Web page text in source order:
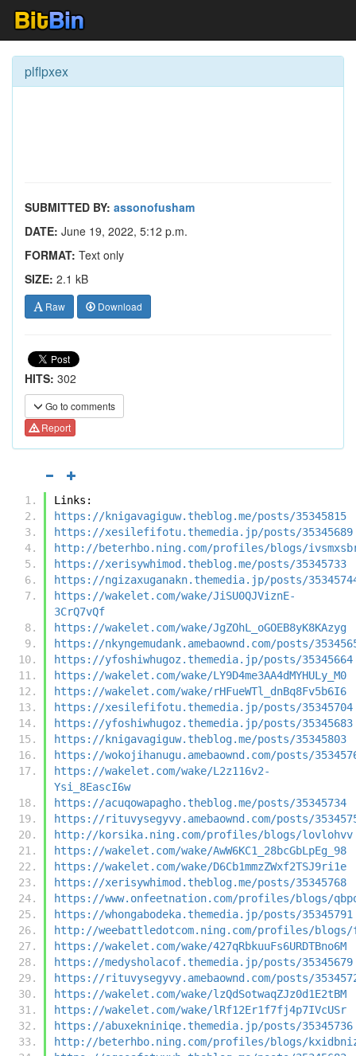
plflpxex
SUBMITTED BY: assonofusham
DATE: June 19, 2022, 5:12 p.m.
FORMAT: Text only
SIZE: 2.1 kB
Raw Download
HITS: 302
Go to comments
Report
Links:
https://knigavagiguw.theblog.me/posts/35345815
https://xesilefifotu.themedia.jp/posts/35345689
http://beterhbo.ning.com/profiles/blogs/
https://xerisywhimod.theblog.me/posts/35345733
https://ngizaxuganakn.themedia.jp/posts/
https://wakelet.com/wake/JiSU0QJViznE-
3CrQ7vQf
https://wakelet.com/wake/JgZOhL_oGOEB8yK8KAzyg
https://nkyngemudank.amebaownd.com/posts/
https://yfoshiwhugoz.themedia.jp/posts/35345664
https://wakelet.com/wake/LY9D4me3AA4dMYHULy_M0
https://wakelet.com/wake/rHFueWTl_dnBq8Fv5b6I6
https://xesilefifotu.themedia.jp/posts/35345704
https://yfoshiwhugoz.themedia.jp/posts/35345683
https://knigavagiguw.theblog.me/posts/35345803
https://wokojihanugu.amebaownd.com/posts/
https://wakelet.com/wake/L2z116v2-
Ysi_8EascI6w
https://acuqowapagho.theblog.me/posts/35345734
https://rituvysegyvy.amebaownd.com/posts/
http://korsika.ning.com/profiles/blogs/lovlohvv
https://wakelet.com/wake/AwW6KC1_28bcGbLpEg_98
https://wakelet.com/wake/D6Cb1mmzZWxf2TSJ9ri1e
https://xerisywhimod.theblog.me/posts/35345768
https://www.onfeetnation.com/profiles/blogs/
https://whongabodeka.themedia.jp/posts/35345791
http://weebattledotcom.ning.com/profiles/
https://wakelet.com/wake/427qRbkuuFs6URDTBno6M
https://medysholacof.themedia.jp/posts/35345679
https://rituvysegyvy.amebaownd.com/posts/
https://wakelet.com/wake/lzQdSotwaqZJz0d1E2tBM
https://wakelet.com/wake/lRf12Er1f7fj4p7IVcUSr
https://abuxekniniqe.themedia.jp/posts/35345736
http://beterhbo.ning.com/profiles/blogs/